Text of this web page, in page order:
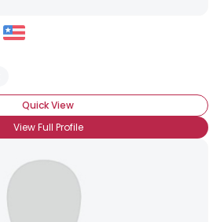
Quick View
View Full Profile